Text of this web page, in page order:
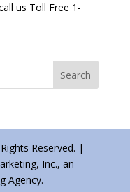
us Toll Free 1-
Reserved. |
Inc., an
Agency.